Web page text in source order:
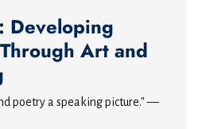
Developing
Art and
poetry a speaking picture." —